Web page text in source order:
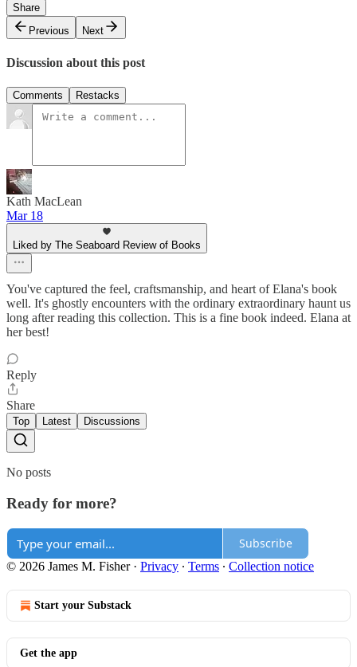
Share
Previous
Next
Discussion about this post
Comments Restacks
Kath MacLean
Mar 18
Liked by The Seaboard Review of Books
You've captured the feel, craftsmanship, and heart of Elana's book
well. It's ghostly encounters with the ordinary extraordinary haunt us
long after reading this collection. This is a fine book indeed. Elana at
her best!
Reply
Share
Top Latest Discussions
No posts
Ready for more?
Subscribe
© 2026 James M. Fisher· Privacy ∙ Terms ∙ Collection notice
Start your Substack
Get the app